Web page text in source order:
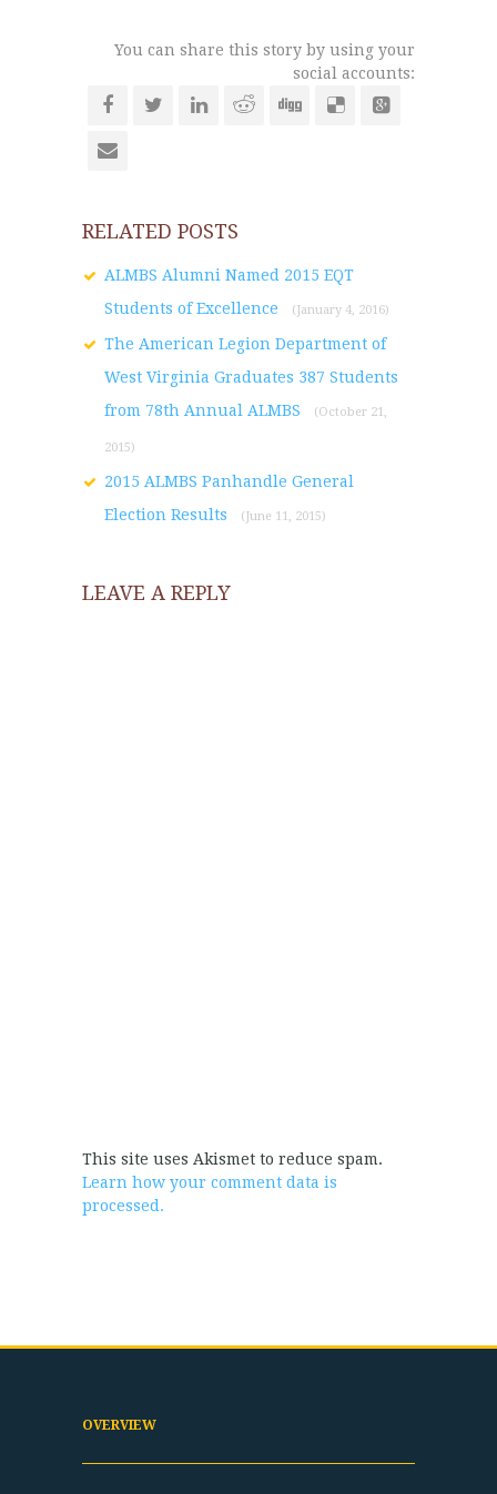
You can share this story by using your
social accounts:
RELATED POSTS
ALMBS Alumni Named 2015 EQT
Students of Excellence
(January 4, 2016)
The American Legion Department of
West Virginia Graduates 387 Students
from 78th Annual ALMBS
(October 21,
2015)
2015 ALMBS Panhandle General
Election Results
(June 11, 2015)
LEAVE A REPLY
This site uses Akismet to reduce spam.
Learn how your comment data is
processed.
OVERVIEW